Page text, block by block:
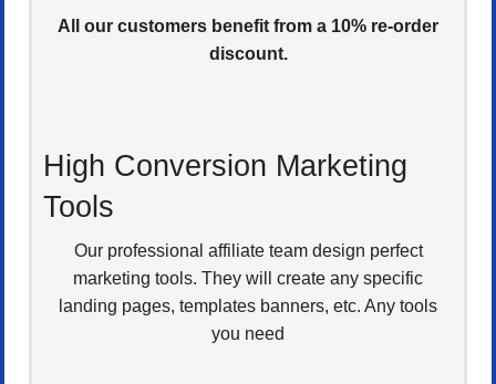
All our customers benefit from a 10% re-order
discount.
High Conversion Marketing
Tools
Our professional affiliate team design perfect
marketing tools. They will create any specific
landing pages, templates banners, etc. Any tools
you need